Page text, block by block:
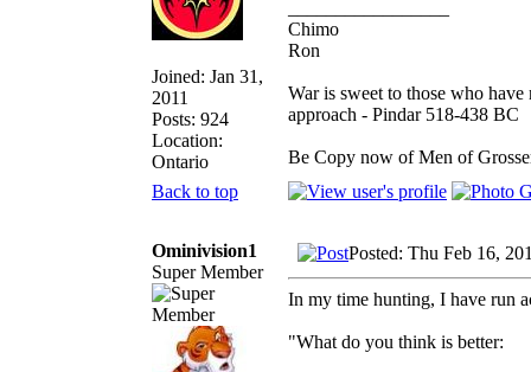
Joined: Jan 31,
2011
Posts: 924
Location:
Ontario
Chimo
Ron
War is sweet to those who
approach - Pindar 518-438 BC
Be Copy now of Men of
Back to top
Ominivision1
Super Member
Posted: Thu Feb 16,
In my time hunting, I have run
"What do you think is better: